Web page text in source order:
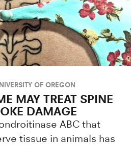
OF OREGON
MAY TREAT SPINE
DAMAGE
ABC that
tissue in animals has